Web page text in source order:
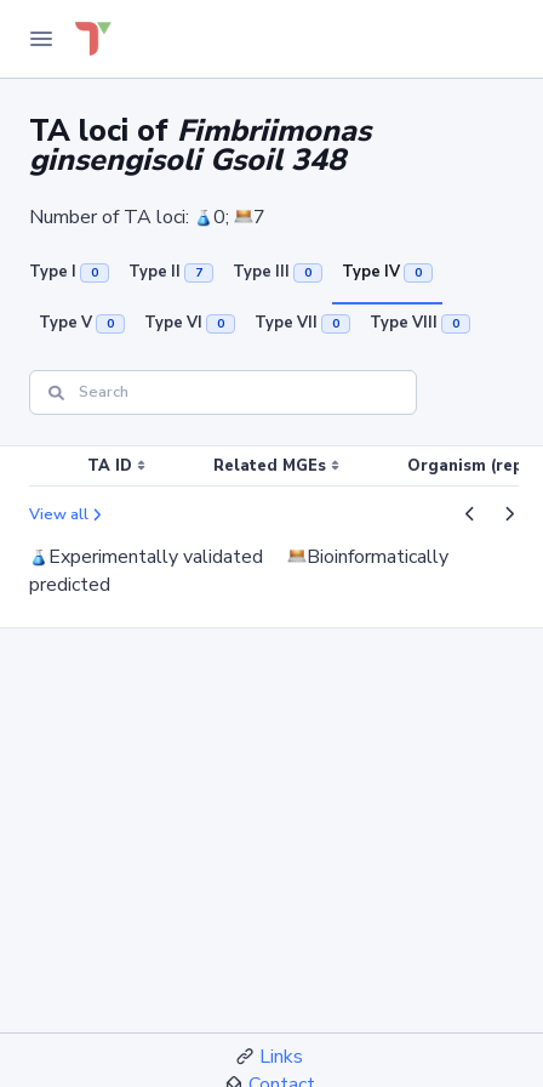
TA loci of Fimbriimonas
ginsengisoli Gsoil 348
Number of TA loci: 0; 7
Type I 0 Type II 7 Type III 0 Type IV 0
Type V 0 Type VI 0 Type VII 0 Type VIII 0
TA ID Related MGEs Organism
View all
Experimentally validated
Bioinformatically
predicted
Links